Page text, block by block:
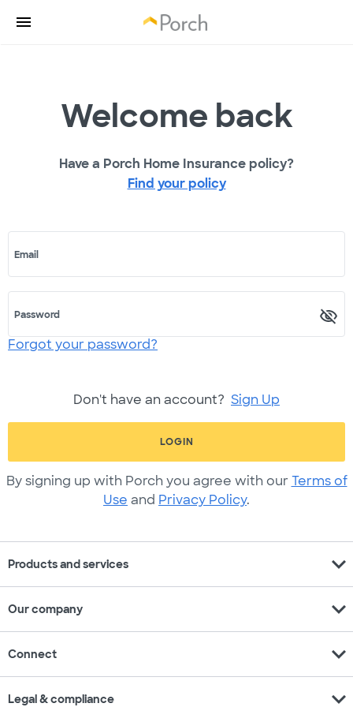
Welcome back
Have a Porch Home Insurance policy?
Find your policy
Email
Password
Forgot your password?
Don't have an account? Sign Up
LOGIN
By signing up with Porch you agree with our Terms of
Use and Privacy Policy.
Products and services expand_more
Our company expand_more
Connect expand_more
Legal & compliance expand_more